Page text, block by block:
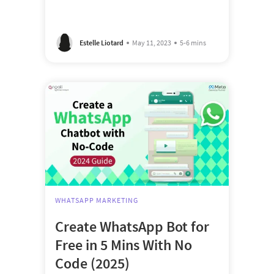
Estelle Liotard May 11, 2023 5-6 mins
WHATSAPP MARKETING
Create WhatsApp Bot for
Free in 5 Mins With No
Code (2025)